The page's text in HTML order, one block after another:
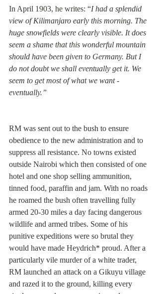
In April 1903, he writes: “I had a splendid
view of Kilimanjaro early this morning. The
huge snowfields were clearly visible. It does
seem a shame that this wonderful mountain
should have been given to Germany. But I
do not doubt we shall eventually get it. We
seem to get most of what we want -
eventually.”
RM was sent out to the bush to ensure
obedience to the new administration and to
suppress all resistance. No towns existed
outside Nairobi which then consisted of one
hotel and one shop selling ammunition,
tinned food, paraffin and jam. With no roads
he roamed the bush often travelling fully
armed 20-30 miles a day facing dangerous
wildlife and armed tribes. Some of his
punitive expeditions were so brutal they
would have made Heydrich* proud. After a
particularly vile murder of a white trader,
RM launched an attack on a Gikuyu village
and razed it to the ground, killing every